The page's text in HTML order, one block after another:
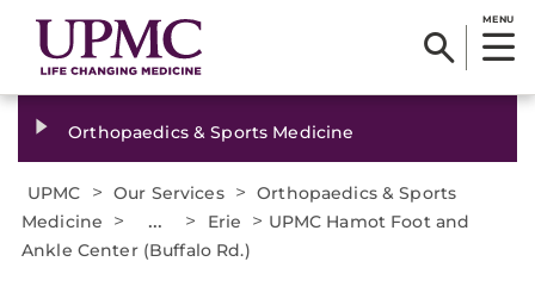
MENU
Orthopaedics & Sports Medicine
UPMC > Our Services > Orthopaedics & Sports
Medicine
> ... > Erie > UPMC Hamot Foot and
Ankle Center (Buffalo Rd.)